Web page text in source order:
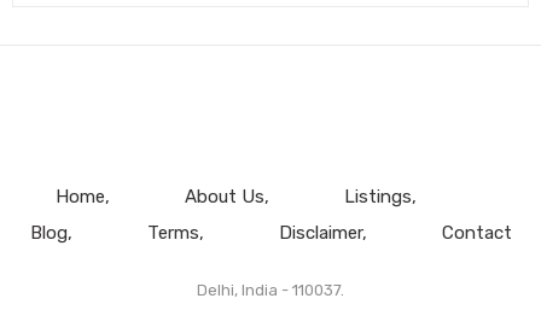
Home About Us
Listings
Blog
Terms Disclaimer Contact
Delhi, India - 110037.